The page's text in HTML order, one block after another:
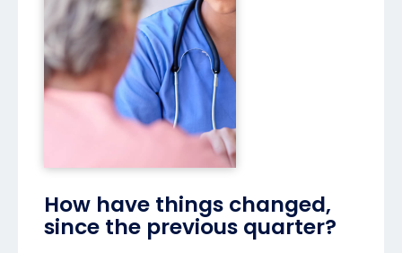
How have things changed,
since the previous quarter?